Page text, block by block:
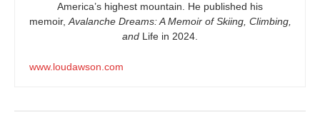
America’s highest mountain. He published his
memoir, Avalanche Dreams: A Memoir of Skiing, Climbing,
and Life in 2024.
www.loudawson.com